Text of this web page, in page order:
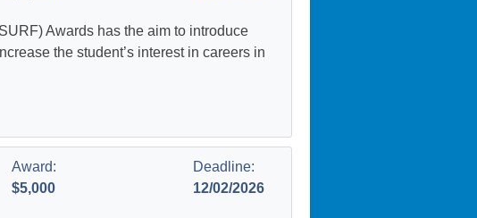
Awards has the aim to introduce
the student’s interest in careers in
Award:
$5,000
Deadline:
12/02/2026